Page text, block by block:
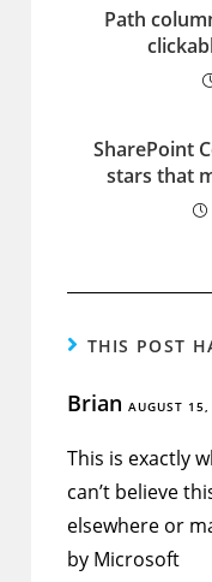
Path
SharePoint
stars that
THIS POST
BrianAUGUST
This is exactly
can’t believe
elsewhere or
by Microsoft